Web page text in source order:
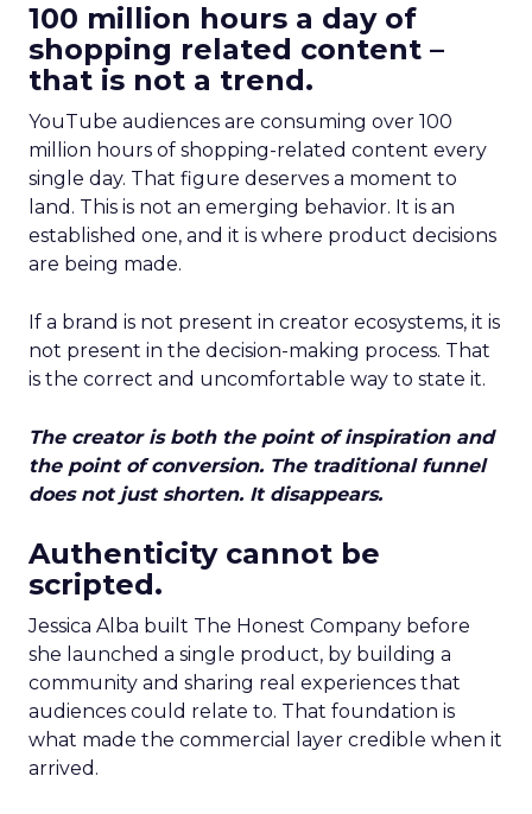
100 million hours a day of
shopping related content –
that is not a trend.
YouTube audiences are consuming over 100
million hours of shopping-related content every
single day. That figure deserves a moment to
land. This is not an emerging behavior. It is an
established one, and it is where product decisions
are being made.
If a brand is not present in creator ecosystems, it is
not present in the decision-making process. That
is the correct and uncomfortable way to state it.
The creator is both the point of inspiration and
the point of conversion. The traditional funnel
does not just shorten. It disappears.
Authenticity cannot be
scripted.
Jessica Alba built The Honest Company before
she launched a single product, by building a
community and sharing real experiences that
audiences could relate to. That foundation is
what made the commercial layer credible when it
arrived.